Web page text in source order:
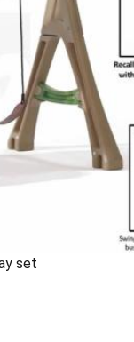
set